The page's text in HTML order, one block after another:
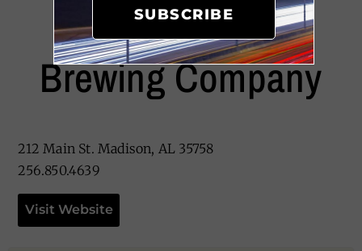
Old Black Bear
Brewing Company
212 Main St. Madison, AL 35758
256.850.4639
Visit Website
SUBSCRIBE